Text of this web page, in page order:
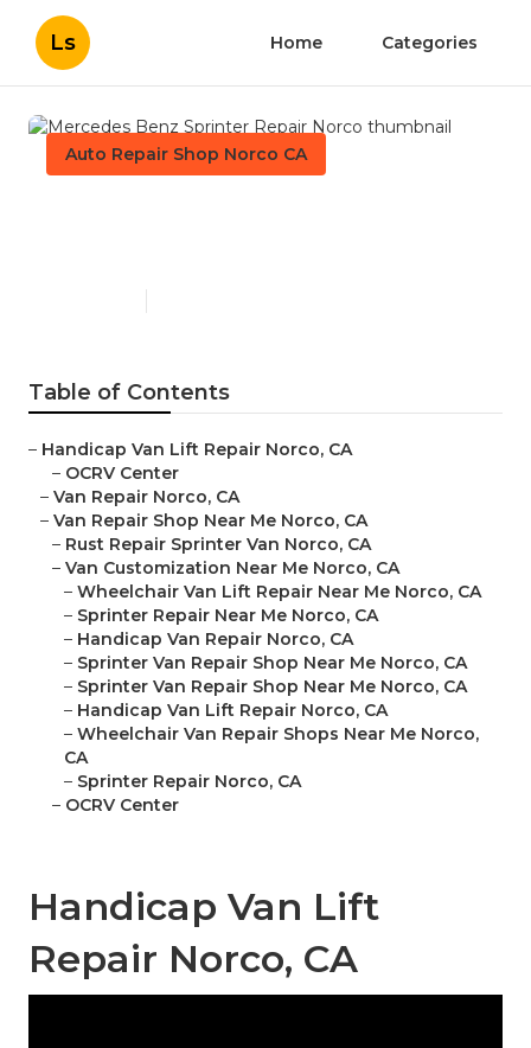
Ls Home Categories
Auto Repair Shop Norco CA
Table of Contents
– Handicap Van Lift Repair Norco, CA
– OCRV Center
– Van Repair Norco, CA
– Van Repair Shop Near Me Norco, CA
– Rust Repair Sprinter Van Norco, CA
– Van Customization Near Me Norco, CA
– Wheelchair Van Lift Repair Near Me Norco, CA
– Sprinter Repair Near Me Norco, CA
– Handicap Van Repair Norco, CA
– Sprinter Van Repair Shop Near Me Norco, CA
– Sprinter Van Repair Shop Near Me Norco, CA
– Handicap Van Lift Repair Norco, CA
– Wheelchair Van Repair Shops Near Me Norco,
CA
– Sprinter Repair Norco, CA
– OCRV Center
Handicap Van Lift
Repair Norco, CA